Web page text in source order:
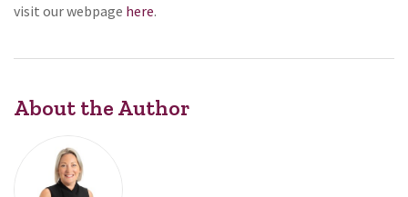
visit our webpage here.
About the Author